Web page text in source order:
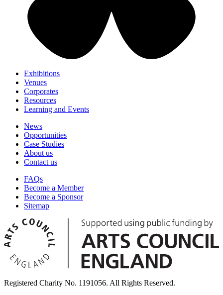
Exhibitions
Venues
Corporates
Resources
Learning and Events
News
Opportunities
Case Studies
About us
Contact us
FAQs
Become a Member
Become a Sponsor
Sitemap
Registered Charity No. 1191056. All Rights Reserved.